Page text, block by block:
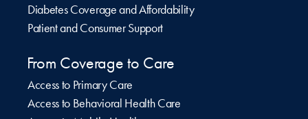
Diabetes Coverage and Affordability
Patient and Consumer Support
From Coverage to Care
Access to Primary Care
Access to Behavioral Health Care